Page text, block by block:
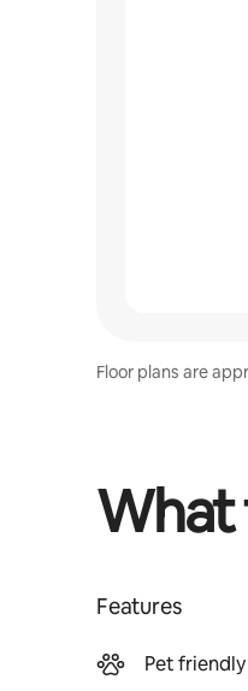
Floor plans are
What
Features
Pet